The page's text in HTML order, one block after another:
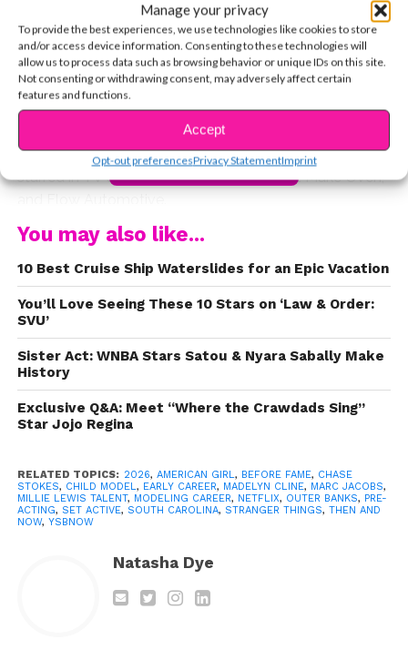
Manage your privacy
To provide the best experiences, we use technologies like cookies to store
and/or access device information. Consenting to these technologies will
allow us to process data such as browsing behavior or unique IDs on this site.
Not consenting or withdrawing consent, may adversely affect certain
features and functions.
Accept
Opt-out preferencesPrivacy StatementImprint
of Netflix’s most popular series, theOuter Banks
made a name for herself in the modeling world. The
South Carolina native began her professional career at
just 10 years old, landing major print campaigns for
brands like American Girl, T-Mobile, and Toys R Us.
After establishing a successful child modeling career,
Madelyn took her talents to the small screen where she
starred in TV commercials for Sunny D, EZ Make Oven,
Madelyn Cline’smodeling profile
Millie Lewis Talent website, complete with digital
copies of her modeling work.
CONTINUE READING
You may also like...
10 Best Cruise Ship Waterslides for an Epic Vacation
You’ll Love Seeing These 10 Stars on ‘Law & Order:
SVU’
Sister Act: WNBA Stars Satou & Nyara Sabally Make
History
Exclusive Q&A: Meet “Where the Crawdads Sing”
Star Jojo Regina
RELATED TOPICS: 2026, AMERICAN GIRL, BEFORE FAME, CHASE
STOKES, CHILD MODEL, EARLY CAREER, MADELYN CLINE, MARC JACOBS,
MILLIE LEWIS TALENT, MODELING CAREER, NETFLIX, OUTER BANKS, PRE-
ACTING, SET ACTIVE, SOUTH CAROLINA, STRANGER THINGS, THEN AND
NOW, YSBNOW
Natasha Dye